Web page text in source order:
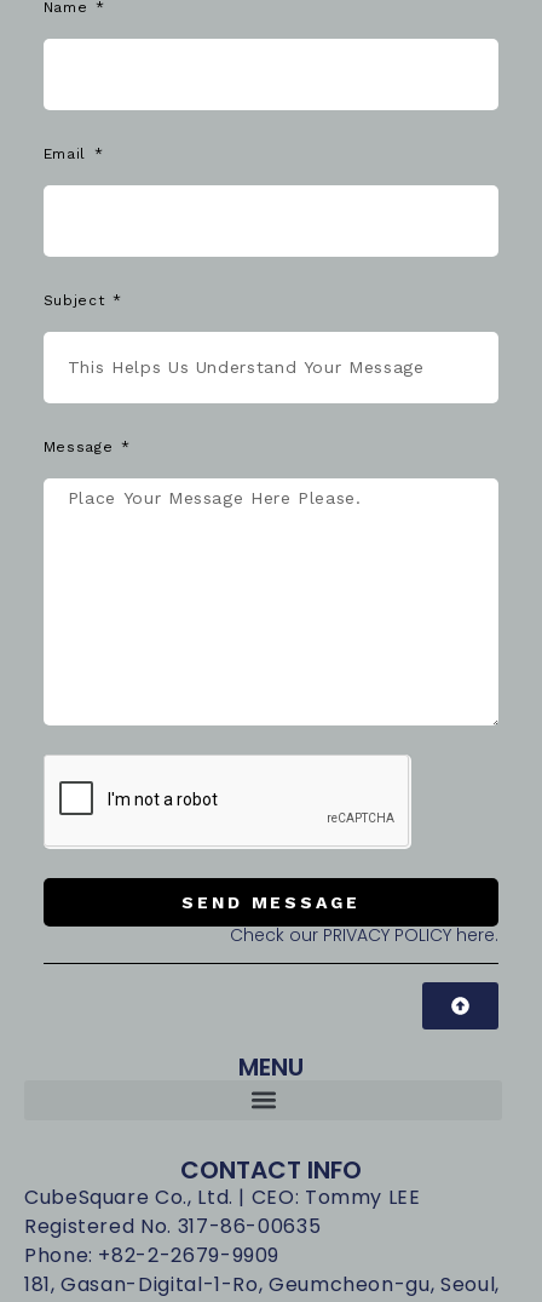
Name
Email
Subject
Message
SEND MESSAGE
Check our PRIVACY POLICY here.
MENU
CONTACT INFO
CubeSquare Co., Ltd. | CEO: Tommy LEE
Registered No. 317-86-00635
Phone: +82-2-2679-9909
181, Gasan-Digital-1-Ro, Geumcheon-gu, Seoul,